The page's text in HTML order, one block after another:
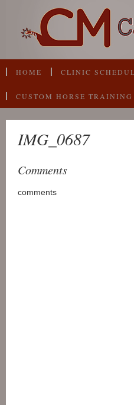
HOME CLINIC
CUSTOM HORSE TRAINING
IMG_0687
Comments
comments